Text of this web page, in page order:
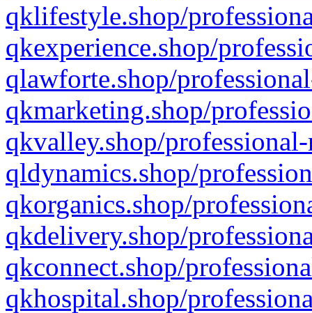
qklifestyle.shop/
qkexperience.shop/
qlawforte.shop/
qkmarketing.shop/
qkvalley.shop/
qldynamics.shop/
qkorganics.shop/
qkdelivery.shop/
qkconnect.shop/
qkhospital.shop/